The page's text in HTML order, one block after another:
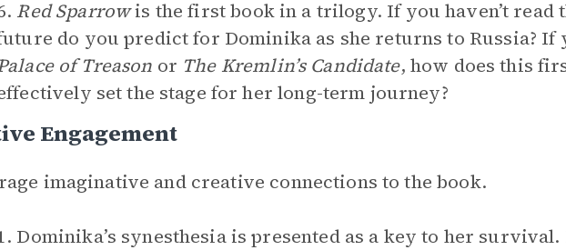
Red Sparrowis the first book in a trilogy. If you haven’t read
do you predict for Dominika as she returns to Russia? If
of Treason or The Kremlin’s Candidate, how does this
set the stage for her long-term journey?
Engagement
imaginative and creative connections to the book.
Dominika’s synesthesia is presented as a key to her